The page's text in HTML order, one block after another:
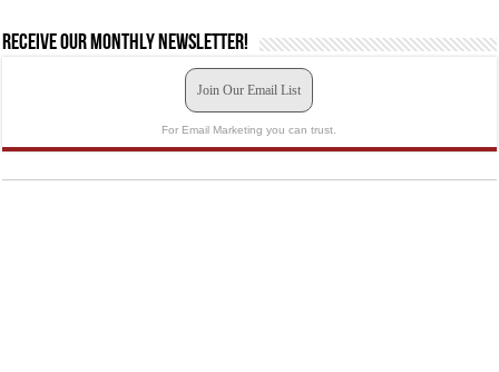
Receive our monthly newsletter!
Join Our Email List
For Email Marketing you can trust.